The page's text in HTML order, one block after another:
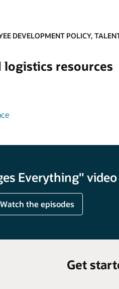
DEVELOPMENT POLICY,
resources
Everything" video
Watch the episodes
Get